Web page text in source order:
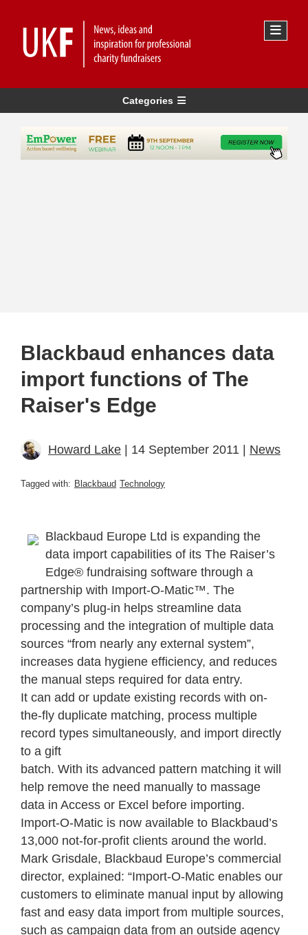
Categories
Blackbaud enhances data
import functions of The
Raiser's Edge
Howard Lake | 14 September 2011 | News
Tagged with: Blackbaud Technology
Blackbaud Europe Ltd is expanding the
data import capabilities of its The Raiser’s
Edge® fundraising software through a
partnership with Import-O-Matic™. The
company’s plug-in helps streamline data
processing and the integration of multiple data
sources “from nearly any external system”,
increases data hygiene efficiency, and reduces
the manual steps required for data entry.
It can add or update existing records with on-
the-fly duplicate matching, process multiple
record types simultaneously, and import directly
to a gift
batch. With its advanced pattern matching it will
help remove the need manually to massage
data in Access or Excel before importing.
Import-O-Matic is now available to Blackbaud’s
13,000 not-for-profit clients around the world.
Mark Grisdale, Blackbaud Europe’s commercial
director, explained: “Import-O-Matic enables our
customers to eliminate manual input by allowing
fast and easy data import from multiple sources,
such as campaign data from an outside agency